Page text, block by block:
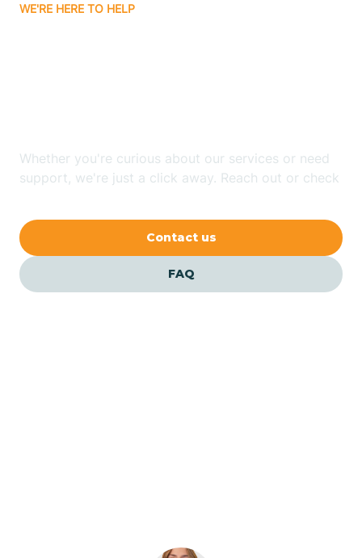
Balfour
Banner Elk
WE'RE HERE TO HELP
Whether you're curious about our services or need
support, we're just a click away. Reach out or check
Contact us
FAQ